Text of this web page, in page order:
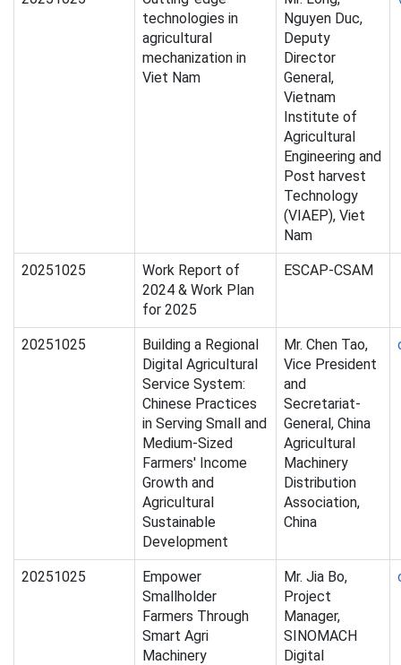
technologies in
agricultural
mechanization in
Viet Nam
Nguyen Duc,
Deputy
Director
General,
Vietnam
Institute of
Agricultural
Engineering and
Post harvest
Technology
(VIAEP), Viet
Nam
20251025
Work Report of
2024 & Work Plan
for 2025
ESCAP-CSAM
20251025
Building a Regional
Digital Agricultural
Service System:
Chinese Practices
in Serving Small and
Medium-Sized
Farmers' Income
Growth and
Agricultural
Sustainable
Development
Mr. Chen Tao,
Vice President
and
Secretariat-
General, China
Agricultural
Machinery
Distribution
Association,
China
20251025
Empower
Smallholder
Farmers Through
Smart Agri
Machinery
Mr. Jia Bo,
Project
Manager,
SINOMACH
Digital